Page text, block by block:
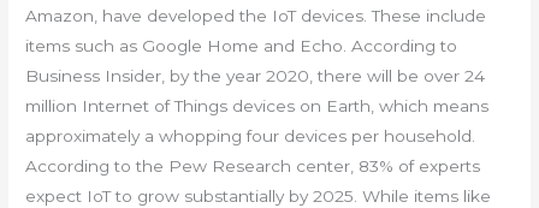
Amazon, have developed the IoT devices. These include
items such as Google Home and Echo. According to
Business Insider, by the year 2020, there will be over 24
million Internet of Things devices on Earth, which means
approximately a whopping four devices per household.
According to the Pew Research center, 83% of experts
expect IoT to grow substantially by 2025. While items like